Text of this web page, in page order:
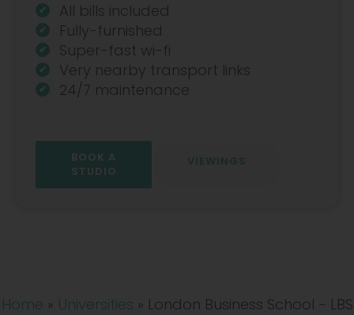
All bills included
Fully-furnished
Super-fast wi-fi
Very nearby transport links
24/7 maintenance
BOOK A
STUDIO
VIEWINGS
Home » Universities » London Business School - LBS